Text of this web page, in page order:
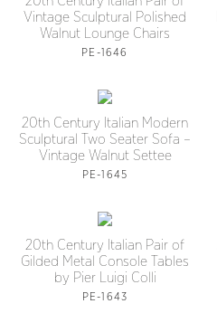
Vintage Sculptural Polished
Walnut Lounge Chairs
PE-1646
20th Century Italian Modern
Sculptural Two Seater Sofa –
Vintage Walnut Settee
PE-1645
20th Century Italian Pair of
Gilded Metal Console Tables
by Pier Luigi Colli
PE-1643